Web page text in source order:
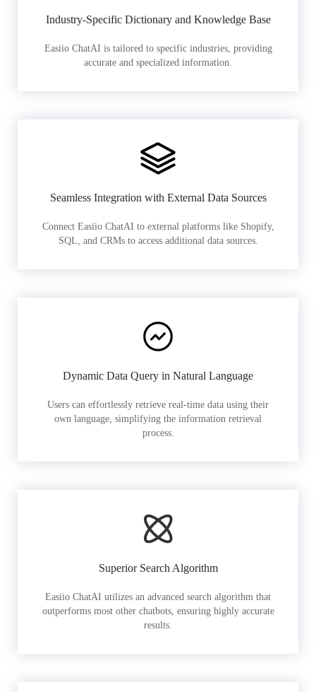
Industry-Specific Dictionary and Knowledge Base
Easiio ChatAI is tailored to specific industries, providing
accurate and specialized information.
Seamless Integration with External Data Sources
Connect Easiio ChatAI to external platforms like Shopify,
SQL, and CRMs to access additional data sources.
Dynamic Data Query in Natural Language
Users can effortlessly retrieve real-time data using their
own language, simplifying the information retrieval
process.
Superior Search Algorithm
Easiio ChatAI utilizes an advanced search algorithm that
outperforms most other chatbots, ensuring highly accurate
results.